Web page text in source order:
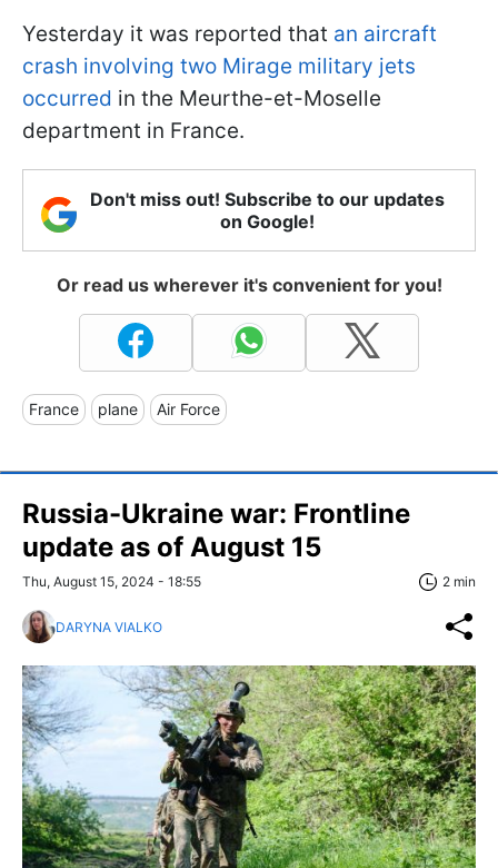
Yesterday it was reported that an aircraft
crash involving two Mirage military jets
occurred in the Meurthe-et-Moselle
department in France.
Don't miss out! Subscribe to our updates
on Google!
Or read us wherever it's convenient for you!
France plane Air Force
Russia-Ukraine war: Frontline
update as of August 15
Thu, August 15, 2024 - 18:55 2 min
DARYNA VIALKO